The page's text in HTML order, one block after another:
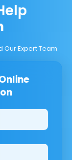
Our Expert Team